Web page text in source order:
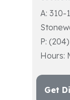
A: 310-
P:
Hours:
Get